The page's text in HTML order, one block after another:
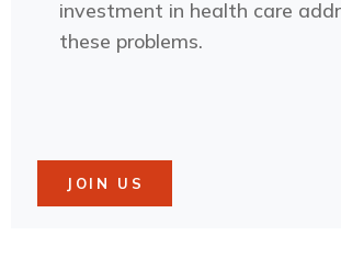
investment in health care
these problems.
JOIN US